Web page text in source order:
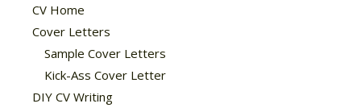
CV Home
Cover Letters
Sample Cover Letters
Kick-Ass Cover Letter
DIY CV Writing